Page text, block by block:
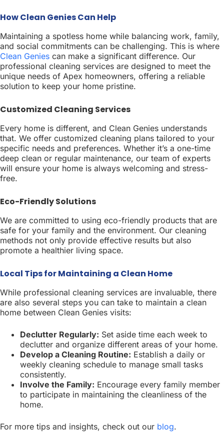
How Clean Genies Can Help
Maintaining a spotless home while balancing work, family,
and social commitments can be challenging. This is where
Clean Genies can make a significant difference. Our
professional cleaning services are designed to meet the
unique needs of Apex homeowners, offering a reliable
solution to keep your home pristine.
Customized Cleaning Services
Every home is different, and Clean Genies understands
that. We offer customized cleaning plans tailored to your
specific needs and preferences. Whether it’s a one-time
deep clean or regular maintenance, our team of experts
will ensure your home is always welcoming and stress-
free.
Eco-Friendly Solutions
We are committed to using eco-friendly products that are
safe for your family and the environment. Our cleaning
methods not only provide effective results but also
promote a healthier living space.
Local Tips for Maintaining a Clean Home
While professional cleaning services are invaluable, there
are also several steps you can take to maintain a clean
home between Clean Genies visits:
Declutter Regularly: Set aside time each week to
declutter and organize different areas of your home.
Develop a Cleaning Routine: Establish a daily or
weekly cleaning schedule to manage small tasks
consistently.
Involve the Family: Encourage every family member
to participate in maintaining the cleanliness of the
home.
For more tips and insights, check out our blog.